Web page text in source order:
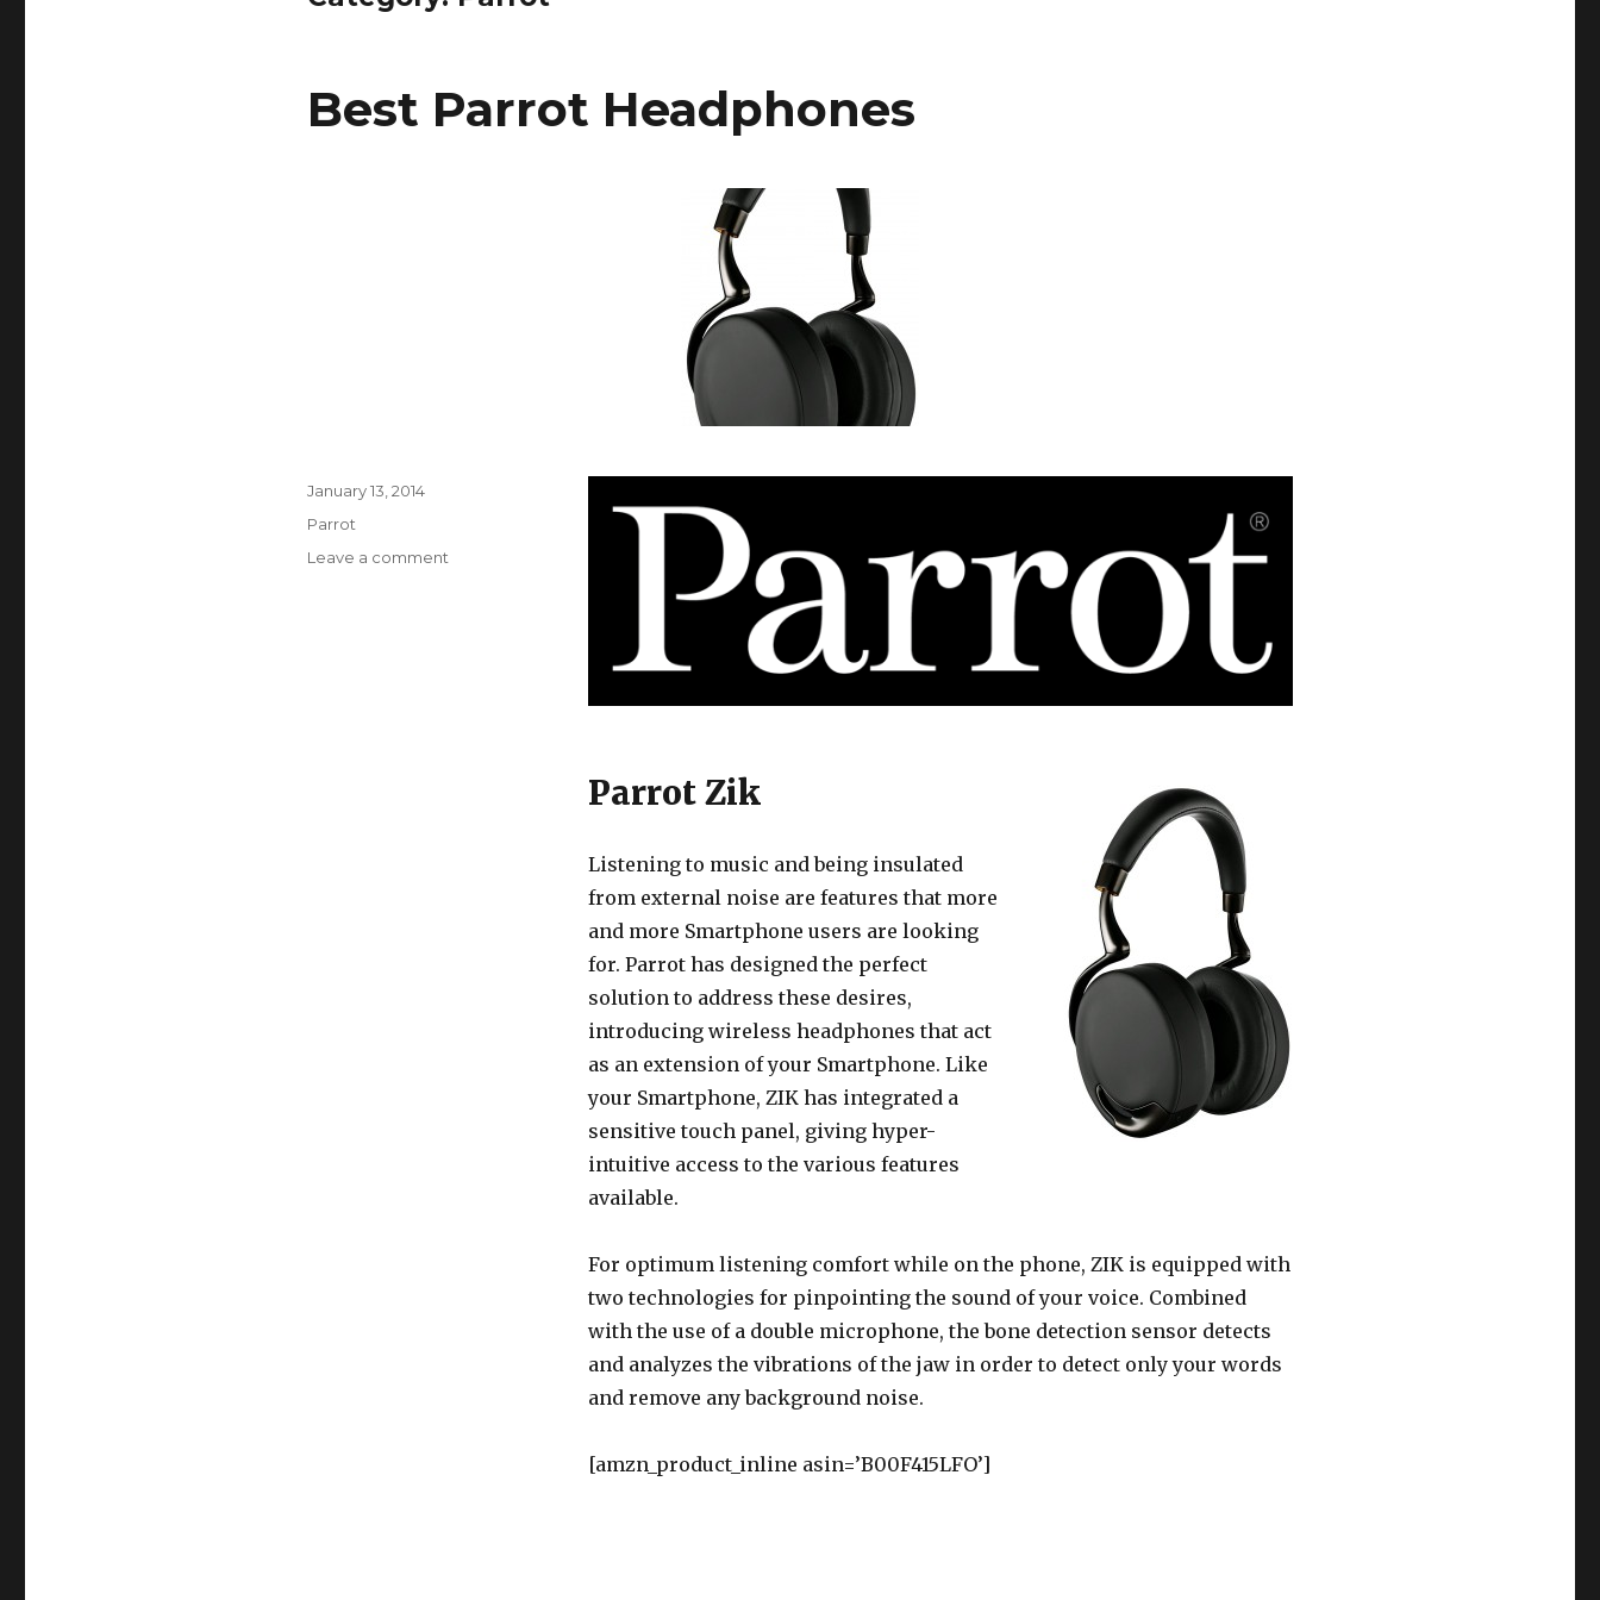
Best Parrot Headphones
Parrot Zik
Listening to music and being insulated
from external noise are features that more
and more Smartphone users are looking
for. Parrot has designed the perfect
solution to address these desires,
introducing wireless headphones that act
as an extension of your Smartphone. Like
your Smartphone, ZIK has integrated a
sensitive touch panel, giving hyper-
intuitive access to the various features
available.
For optimum listening comfort while on the phone, ZIK is equipped with
two technologies for pinpointing the sound of your voice. Combined
with the use of a double microphone, the bone detection sensor detects
and analyzes the vibrations of the jaw in order to detect only your words
and remove any background noise.
[amzn_product_inline asin=’B00F415LFO’]
Posted
on
January 13, 2014
Categories
Parrot
Leave a comment